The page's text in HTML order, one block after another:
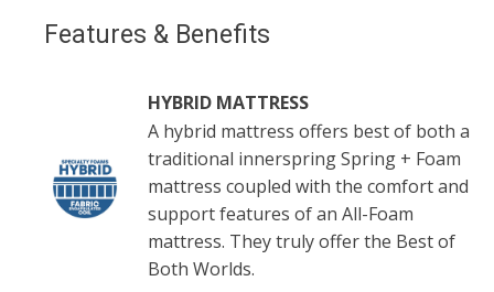
Features & Benefits
HYBRID MATTRESS
A hybrid mattress offers best of both a
traditional innerspring Spring + Foam
mattress coupled with the comfort and
support features of an All-Foam
mattress. They truly offer the Best of
Both Worlds.